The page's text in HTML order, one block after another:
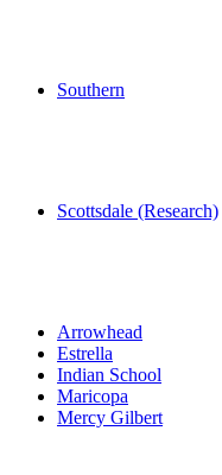
Southern
Scottsdale (Research)
Arrowhead
Estrella
Indian School
Maricopa
Mercy Gilbert